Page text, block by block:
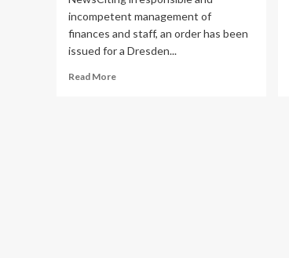
incompetent management of
finances and staff, an order has been
issued for a Dresden...
Read MoreRead